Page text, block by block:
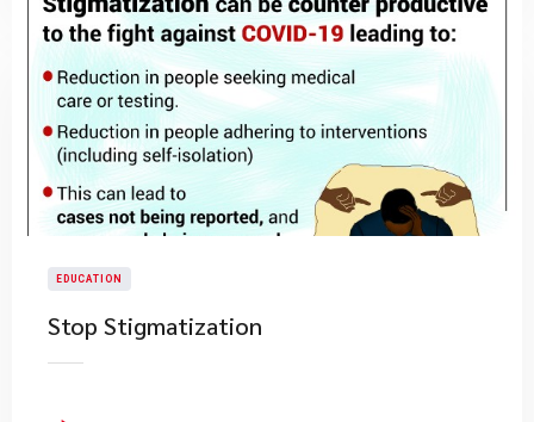
EDUCATION
Stop Stigmatization